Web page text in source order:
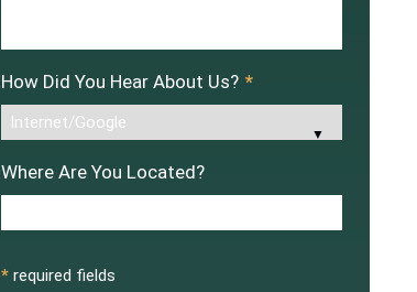
How Did You Hear About Us? *
Where Are You Located?
* required fields